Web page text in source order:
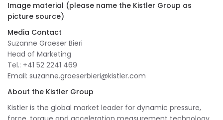
Image material (please name the Kistler Group as
picture source)
Media Contact
Suzanne Graeser Bieri
Head of Marketing
Tel.: +41 52 2241 469
Email: suzanne.graeserbieri@kistler.com
About the Kistler Group
Kistler is the global market leader for dynamic pressure,